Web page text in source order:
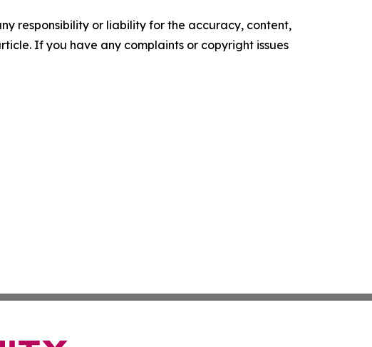
responsibility or liability for the accuracy, content,
If you have any complaints or copyright issues